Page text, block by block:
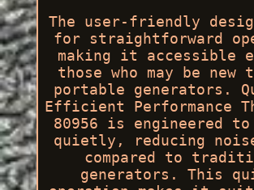
The user-friendly
for straightforward
making it accessible
those who may be new
portable generators.
Efficient Performance
80956 is engineered
quietly, reducing
compared to
generators. This